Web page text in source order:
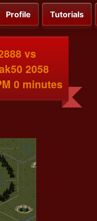
Profile Tutorials
vs
2058
0 minutes